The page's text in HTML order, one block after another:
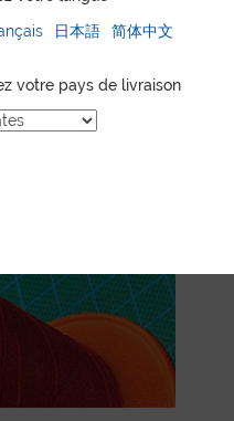
日本語 简体中文
votre pays de livraison